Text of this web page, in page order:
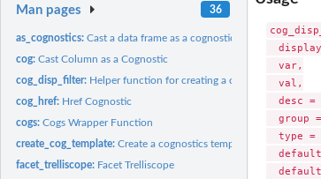
Man pages 36
as_cognostics:Cast a data frame as a cognostics data frame
cog:Cast Column as a Cognostic
cog_disp_filter: Helper function for creating a cognostic for a link
cog_href: Href Cognostic
cogs:Cogs Wrapper Function
create_cog_template:Create a cognostics template that can be
facet_trelliscope: Facet Trelliscope
  var,
  val,
desc =
group
type =